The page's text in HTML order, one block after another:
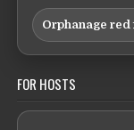
Orphanage red
FOR HOSTS